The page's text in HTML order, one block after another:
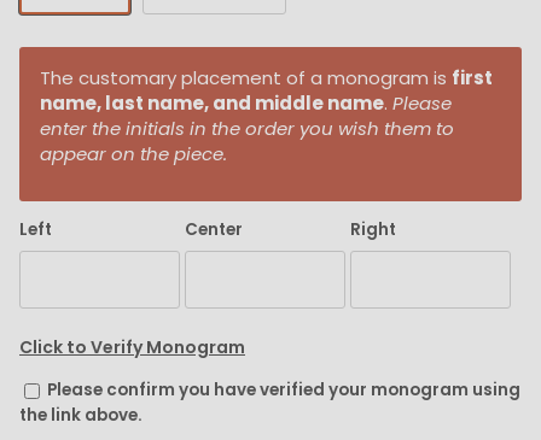
The customary placement of a monogram is first
name, last name, and middle name. Please
enter the initials in the order you wish them to
appear on the piece.
Left Center Right
Click to Verify Monogram
Please confirm you have verified your monogram using
the link above.